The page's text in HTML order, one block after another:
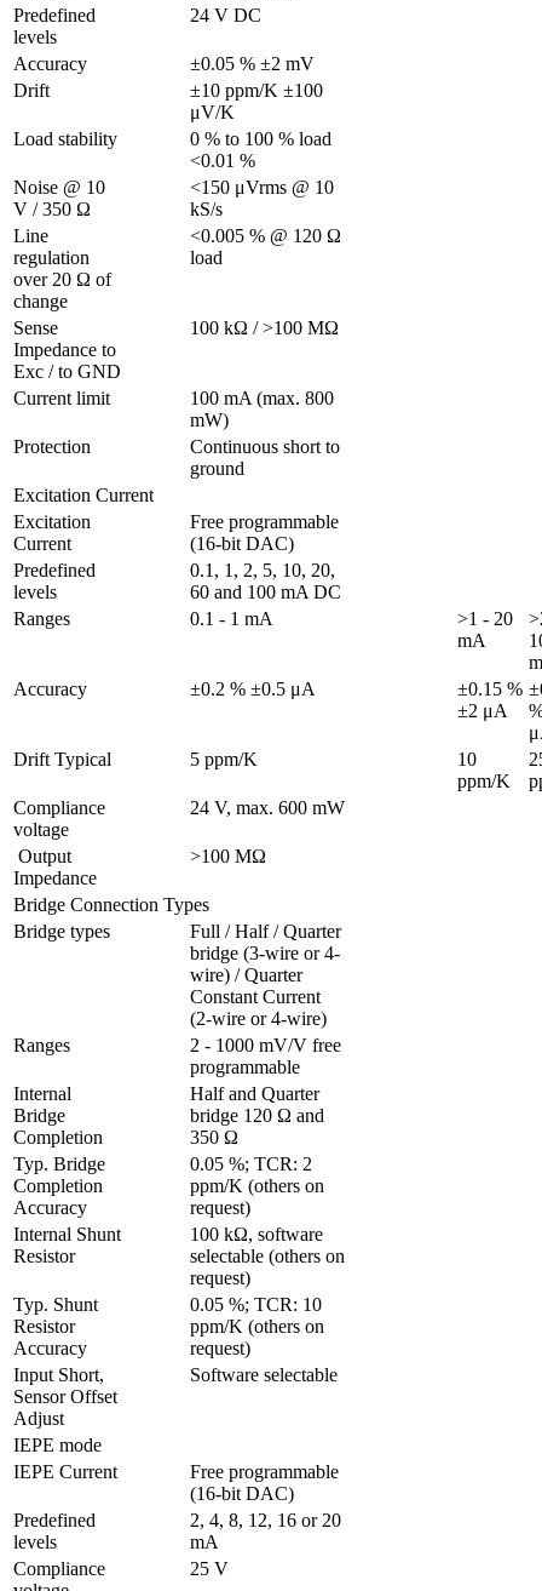
Predefined
levels
24 V DC
Accuracy
±0.05 % ±2 mV
Drift
±10 ppm/K ±100
μV/K
Load stability
0 % to 100 % load
<0.01 %
Noise @ 10
V / 350 Ω
<150 μVrms @ 10
kS/s
Line
regulation
over 20 Ω of
change
<0.005 % @ 120 Ω
load
Sense
Impedance to
100 kΩ / >100 MΩ
Current limit
100 mA (max. 800
mW)
Protection
Continuous short to
ground
Excitation Current
Excitation
Current
Free programmable
(16-bit DAC)
Predefined
levels
0.1, 1, 2, 5, 10, 20,
60 and 100 mA DC
Ranges
0.1 - 1 mA
>1 - 20
mA
Accuracy
±0.2 % ±0.5 μA
±0.15 %
±2 μA
Drift Typical
5 ppm/K
10
ppm/K
Compliance
voltage
24 V, max. 600 mW
Impedance
>100 MΩ
Bridge Connection Types
Bridge types
Full / Half / Quarter
bridge (3-wire or 4-
wire) / Quarter
Constant Current
(2-wire or 4-wire)
Ranges
2 - 1000 mV/V free
programmable
Internal
Bridge
Completion
Half and Quarter
bridge 120 Ω and
350 Ω
Typ. Bridge
Completion
Accuracy
0.05 %; TCR: 2
ppm/K (others on
request)
Internal Shunt
Resistor
100 kΩ, software
selectable (others on
request)
Typ. Shunt
Resistor
Accuracy
0.05 %; TCR: 10
ppm/K (others on
request)
Input Short,
Sensor Offset
Adjust
Software selectable
IEPE mode
IEPE Current
Free programmable
(16-bit DAC)
Predefined
levels
2, 4, 8, 12, 16 or 20
mA
Compliance
25 V